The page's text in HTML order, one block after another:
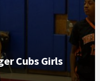
Cubs Girls